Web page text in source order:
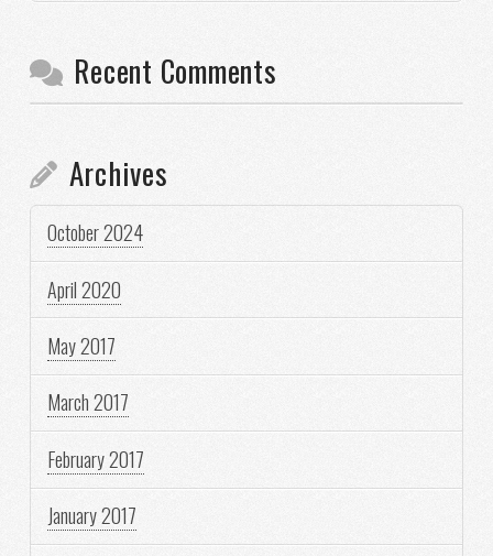
Recent Comments
Archives
October 2024
April 2020
May 2017
March 2017
February 2017
January 2017